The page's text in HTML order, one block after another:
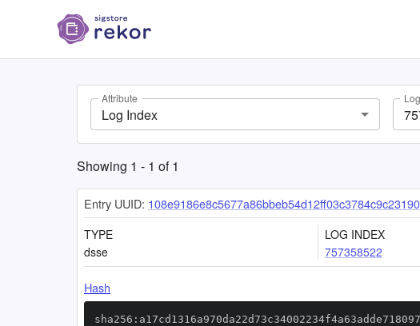
Attribute
Log Index
Showing 1 - 1 of1
Entry UUID:
TYPE
dsse
LOG INDEX
757358522
Hash